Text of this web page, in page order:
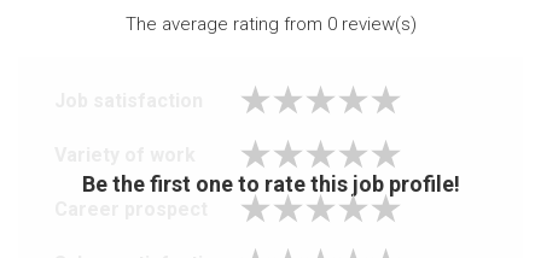
The average rating from 0review(s)
Be the first one to rate this job profile!